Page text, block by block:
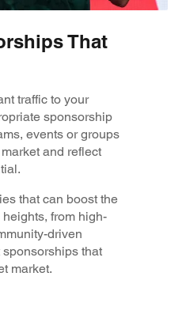
That
traffic to your
sponsorship
events or groups
and reflect
that can boost the
from high-
driven
that
market.